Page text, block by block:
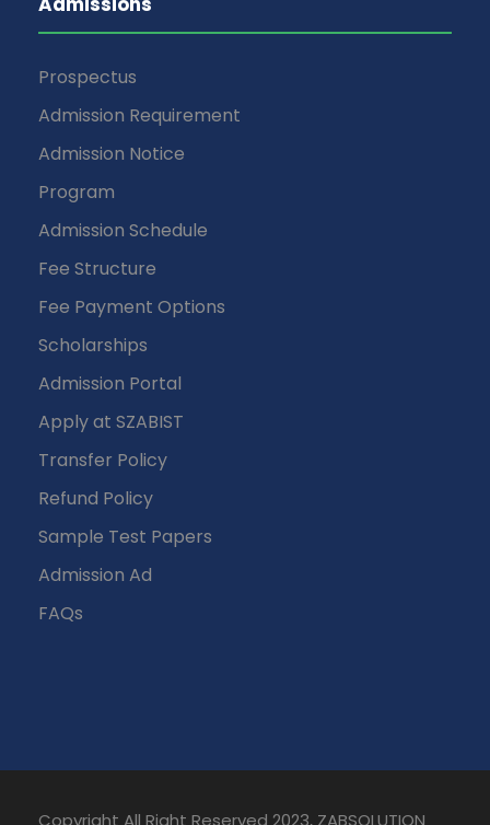
Prospectus
Admission Requirement
Admission Notice
Program
Admission Schedule
Fee Structure
Fee Payment Options
Scholarships
Admission Portal
Apply at SZABIST
Transfer Policy
Refund Policy
Sample Test Papers
Admission Ad
FAQs
Copyright All Right Reserved 2023, ZABSOLUTION